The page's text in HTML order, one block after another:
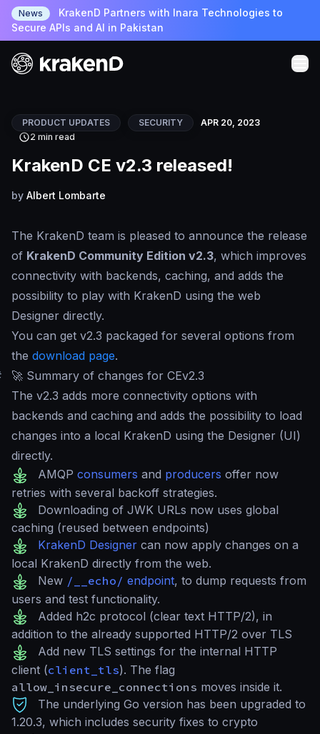
News
KrakenD Partners with Inara Technologies to
Secure APIs and AI in Pakistan
PRODUCT UPDATES SECURITY
APR 20, 2023
2 min read
KrakenD CE v2.3 released!
by Albert Lombarte
The KrakenD team is pleased to announce the release
of KrakenD Community Edition v2.3, which improves
connectivity with backends, caching, and adds the
possibility to play with KrakenD using the web
Designer directly.
You can get v2.3 packaged for several options from
the download page.
🚀 Summary of changes for CEv2.3
The v2.3 adds more connectivity options with
backends and caching and adds the possibility to load
changes into a local KrakenD using the Designer (UI)
directly.
AMQP consumers and producers offer now
retries with several backoff strategies.
Downloading of JWK URLs now uses global
caching (reused between endpoints)
KrakenD Designer can now apply changes on a
local KrakenD directly from the web.
New /__echo/ endpoint, to dump requests from
users and test functionality.
Added h2c protocol (clear text HTTP/2), in
addition to the already supported HTTP/2 over TLS
Add new TLS settings for the internal HTTP
client (client_tls). The flag
allow_insecure_connections moves inside it.
The underlying Go version has been upgraded to
1.20.3, which includes security fixes to crypto